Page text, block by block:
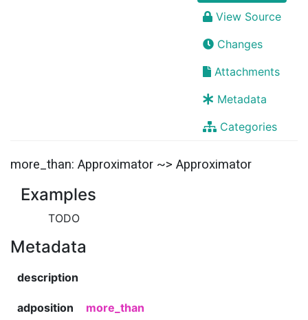
View Source
Changes
Attachments
Metadata
Categories
more_than: Approximator ~> Approximator
Examples
TODO
Metadata
description
adposition more_than